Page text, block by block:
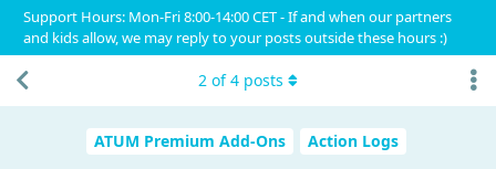
Support Hours: Mon-Fri 8:00-14:00 CET - If and when our partners
and kids allow, we may reply to your posts outside these hours :)
ATUM Premium Add-Ons Action Logs
2 of4 posts